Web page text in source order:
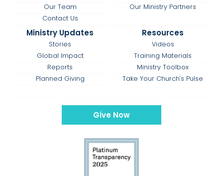
Our Team
Contact Us
Our Ministry Partners
Ministry Updates
Stories
Global Impact
Reports
Planned Giving
Resources
Videos
Training Materials
Ministry Toolbox
Take Your Church's Pulse
Give Now